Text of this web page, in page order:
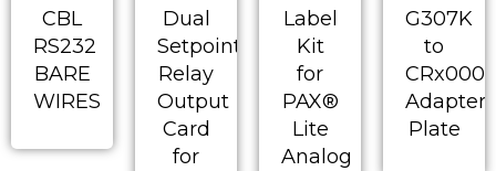
CBL
RS232
BARE
WIRES
Dual
Setpoint
Relay
Output
Card
for
Label
Kit
for
PAX®
Lite
Analog
G307K
to
Adapter
Plate